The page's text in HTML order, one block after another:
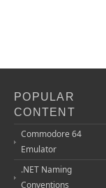
POPULAR
CONTENT
Commodore 64
Emulator
.NET Naming
Conventions